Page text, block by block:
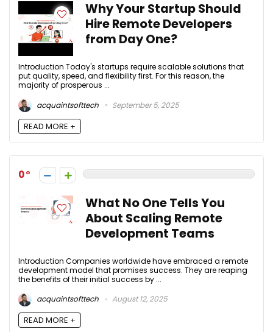
Why Your Startup Should
Hire Remote Developers
from Day One?
Introduction Today's startups require scalable solutions that
put quality, speed, and flexibility first. For this reason, the
majority of prosperous ...
acquaintsofttech
September 5, 2025
READ MORE +
0
What No One Tells You
About Scaling Remote
Development Teams
Introduction Companies worldwide have embraced a remote
development model that promises success. They are reaping
the benefits of their initial success by ...
acquaintsofttech
August 12, 2025
READ MORE +